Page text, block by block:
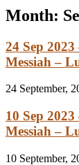
Month:
24 Sep
Messiah –
24 September,
10 Sep
Messiah –
10 September,